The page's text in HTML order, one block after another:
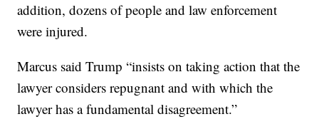
addition, dozens of people and law enforcement
were injured.
Marcus said Trump “insists on taking action that the
lawyer considers repugnant and with which the
lawyer has a fundamental disagreement.”